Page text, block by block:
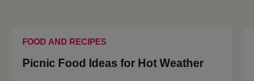
FOOD AND RECIPES
Picnic Food Ideas for Hot Weather